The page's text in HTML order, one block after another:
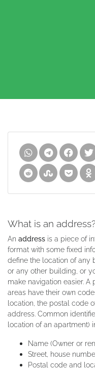
What is an
An address is a piece of
format with some fixed
define the location of any
or any other building, or
make navigation easier.
areas have their own
location, the postal code
address. Common
location of an apartment)
Name (Owner or
Street, house
Postal code and